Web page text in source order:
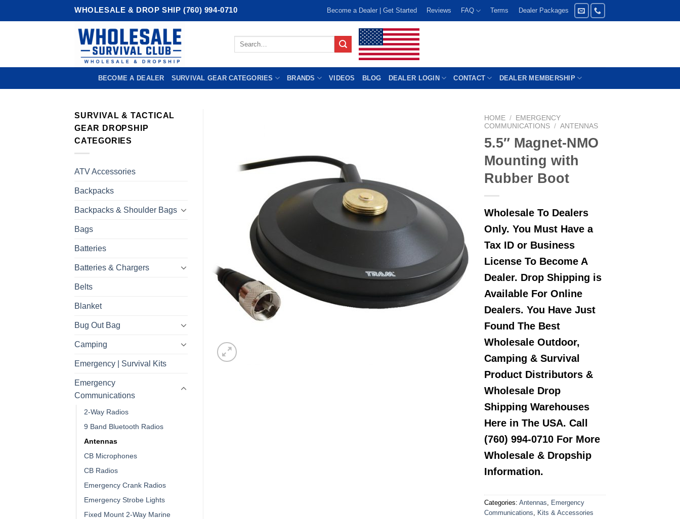
WHOLESALE & DROP SHIP (760) 994-0710 Become a Dealer | Get Started Reviews FAQ Terms Dealer Packages
Search
BECOME A DEALER SURVIVAL GEAR CATEGORIES BRANDS VIDEOS BLOG DEALER LOGIN CONTACT DEALER MEMBERSHIP
HOME /
EMERGENCY
COMMUNICATIONS / ANTENNAS
5.5″ Magnet-NMO
Mounting with
Rubber Boot
Wholesale To Dealers
Only. You Must Have a
Tax ID or Business
License To Become A
Dealer. Drop Shipping is
Available For Online
Dealers. You Have Just
Found The Best
Wholesale Outdoor,
Camping & Survival
Product Distributors &
Wholesale Drop
Shipping Warehouses
Here in The USA. Call
(760) 994-0710 For More
Wholesale & Dropship
Information.
Categories: Antennas
Emergency
Communications
Kits & Accessories
SURVIVAL & TACTICAL
GEAR DROPSHIP
CATEGORIES
ATV Accessories
Backpacks
Backpacks & Shoulder Bags
Bags
Batteries
Batteries & Chargers
Belts
Blanket
Bug Out Bag
Camping
Emergency | Survival Kits
Emergency
Communications
2-Way Radios
9 Band Bluetooth Radios
Antennas
CB Microphones
CB Radios
Emergency Crank Radios
Emergency Strobe Lights
Fixed Mount 2-Way Marine